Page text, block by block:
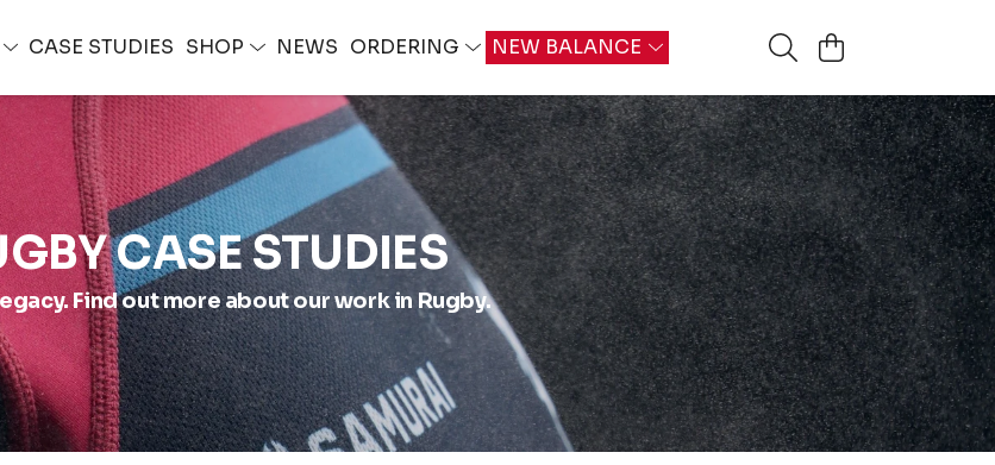
CASE STUDIES SHOP NEWS ORDERING NEW BALANCE
CASE STUDIES
Find out more about our work in Rugby.